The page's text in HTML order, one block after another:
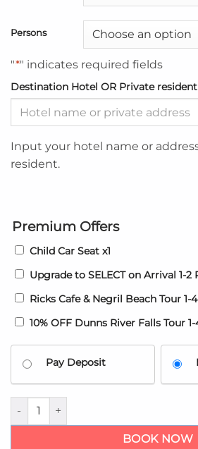
Persons
"*" indicates required fields
Destination Hotel OR Private resident
Input your hotel name or
resident.
Premium Offers
Child Car Seat x1
Upgrade to SELECT on Arrival 1-2
Ricks Cafe & Negril Beach Tour 1-
10% OFF Dunns River Falls Tour 1-
Pay Deposit
Montego Bay Airport transfer to
BOOK NOW